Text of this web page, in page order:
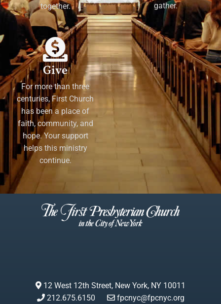
together.
gather.
Give
For more than three
centuries, First Church
has been a place of
faith, community, and
hope. Your support
helps this ministry
continue.
12 West 12th Street, New York, NY 10011
212.675.6150
fpcnyc@fpcnyc.org